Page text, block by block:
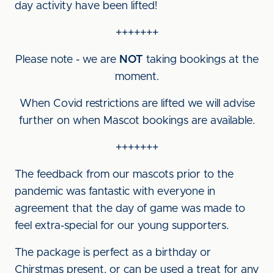
day activity have been lifted!
+++++++
Please note - we are NOT taking bookings at the
moment.
When Covid restrictions are lifted we will advise
further on when Mascot bookings are available.
+++++++
The feedback from our mascots prior to the
pandemic was fantastic with everyone in
agreement that the day of game was made to
feel extra-special for our young supporters.
The package is perfect as a birthday or
Chirstmas present, or can be used a treat for any